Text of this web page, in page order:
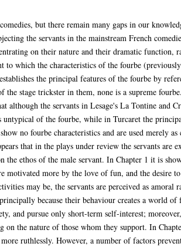
but there remain many gaps in our
the servants in the mainstream French
on their nature and their dramatic function,
which the characteristics of the fourbe
the principal features of the fourbe by
stage trickster in them, none is a supreme
although the servants in Lesage's La Tontine and
untypical of the fourbe, while in Turcaret the
no fourbe characteristics and are used merely
that in the plays under review the servants are
ethos of the male servant. In Chapter 1 it is
motivated more by the love of fun, and the desire
may be, the servants are perceived as amoral
because their behaviour creates a world
and pursue only short-term self-interest;
the nature of those whom they support. In
ruthlessly. However, a number of factors